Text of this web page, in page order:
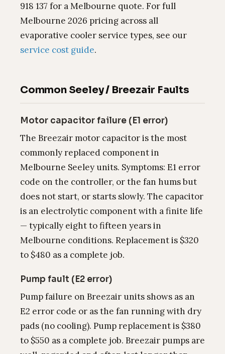
918 137 for a Melbourne quote. For full
Melbourne 2026 pricing across all
evaporative cooler service types, see our
service cost guide.
Common Seeley / Breezair Faults
Motor capacitor failure (E1 error)
The Breezair motor capacitor is the most
commonly replaced component in
Melbourne Seeley units. Symptoms: E1 error
code on the controller, or the fan hums but
does not start, or starts slowly. The capacitor
is an electrolytic component with a finite life
— typically eight to fifteen years in
Melbourne conditions. Replacement is $320
to $480 as a complete job.
Pump fault (E2 error)
Pump failure on Breezair units shows as an
E2 error code or as the fan running with dry
pads (no cooling). Pump replacement is $380
to $550 as a complete job. Breezair pumps are